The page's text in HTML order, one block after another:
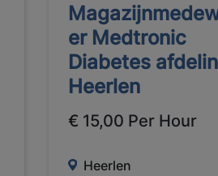
er Medtronic
Diabetes
Heerlen
€ 15,00 Per Hour
Heerlen